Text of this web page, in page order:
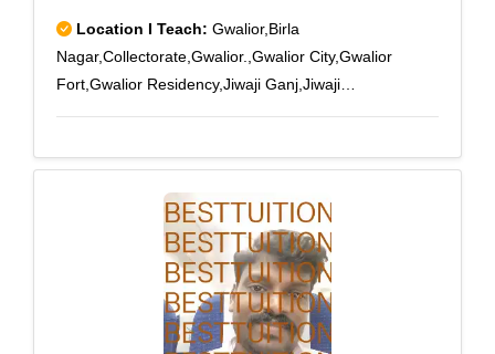
Location I Teach: Gwalior,Birla
Nagar,Collectorate,Gwalior.,Gwalior City,Gwalior
Fort,Gwalior Residency,Jiwaji Ganj,Jiwaji